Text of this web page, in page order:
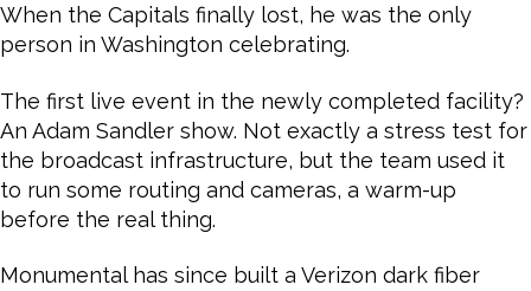
When the Capitals finally lost, he was the only
person in Washington celebrating.
The first live event in the newly completed facility?
An Adam Sandler show. Not exactly a stress test for
the broadcast infrastructure, but the team used it
to run some routing and cameras, a warm-up
before the real thing.
Monumental has since built a Verizon dark fiber